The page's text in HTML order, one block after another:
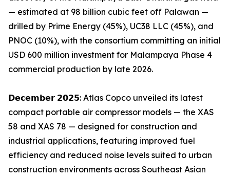
— estimated at 98 billion cubic feet off Palawan —
drilled by Prime Energy (45%), UC38 LLC (45%), and
PNOC (10%), with the consortium committing an initial
USD 600 million investment for Malampaya Phase 4
commercial production by late 2026.
𝗗𝗲𝗰𝗲𝗺𝗯𝗲𝗿 𝟮𝟬𝟮𝟱: Atlas Copco unveiled its latest
compact portable air compressor models — the XAS
58 and XAS 78 — designed for construction and
industrial applications, featuring improved fuel
efficiency and reduced noise levels suited to urban
construction environments across Southeast Asian